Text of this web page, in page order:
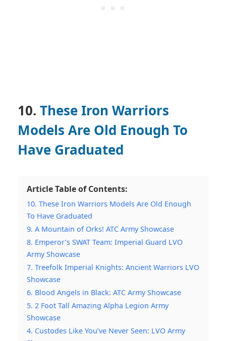
10. These Iron Warriors
Models Are Old Enough To
Have Graduated
Article Table of Contents:
10. These Iron Warriors Models Are Old Enough
To Have Graduated
9. A Mountain of Orks! ATC Army Showcase
8. Emperor’s SWAT Team: Imperial Guard LVO
Army Showcase
7. Treefolk Imperial Knights: Ancient Warriors LVO
Showcase
6. Blood Angels in Black: ATC Army Showcase
5. 2 Foot Tall Amazing Alpha Legion Army
Showcase
4. Custodes Like You’ve Never Seen: LVO Army